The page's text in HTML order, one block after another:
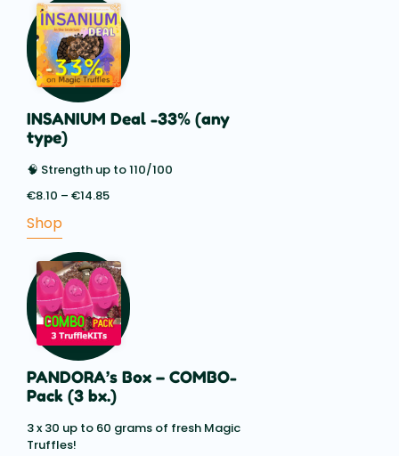
INSANIUM Deal -33% (any
type)
🧠 Strength up to 110/100
€8.10 – €14.85
€14.85
Shop
PANDORA’s Box – COMBO-
Pack (3 bx.)
3 x 30 up to 60 grams of fresh Magic
Truffles!